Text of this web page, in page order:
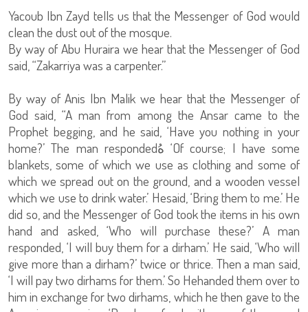
Yacoub Ibn Zayd tells us that the Messenger of God would
clean the dust out of the mosque.
By way of Abu Huraira we hear that the Messenger of God
said, “Zakarriya was a carpenter.”
By way of Anis Ibn Malik we hear that the Messenger of
God said, “A man from among the Ansar came to the
Prophet begging, and he said, ‘Have you nothing in your
home?’ The man respondedهُ ‘Of course; I have some
blankets, some of which we use as clothing and some of
which we spread out on the ground, and a wooden vessel
which we use to drink water.’ Hesaid, ‘Bring them to me.’ He
did so, and the Messenger of God took the items in his own
hand and asked, ‘Who will purchase these?’ A man
responded, ‘I will buy them for a dirham.’ He said, ‘Who will
give more than a dirham?’ twice or thrice. Then a man said,
‘I will pay two dirhams for them.’ So Hehanded them over to
him in exchange for two dirhams, which he then gave to the